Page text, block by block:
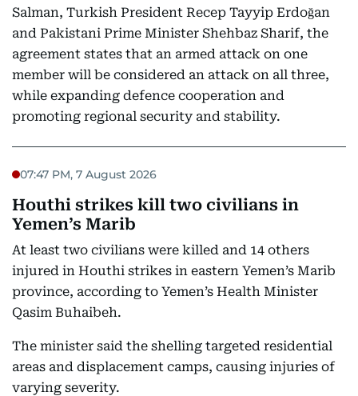
Salman, Turkish President Recep Tayyip Erdoğan
and Pakistani Prime Minister Shehbaz Sharif, the
agreement states that an armed attack on one
member will be considered an attack on all three,
while expanding defence cooperation and
promoting regional security and stability.
07:47 PM, 7 August 2026
Houthi strikes kill two civilians in
Yemen’s Marib
At least two civilians were killed and 14 others
injured in Houthi strikes in eastern Yemen’s Marib
province, according to Yemen’s Health Minister
Qasim Buhaibeh.
The minister said the shelling targeted residential
areas and displacement camps, causing injuries of
varying severity.